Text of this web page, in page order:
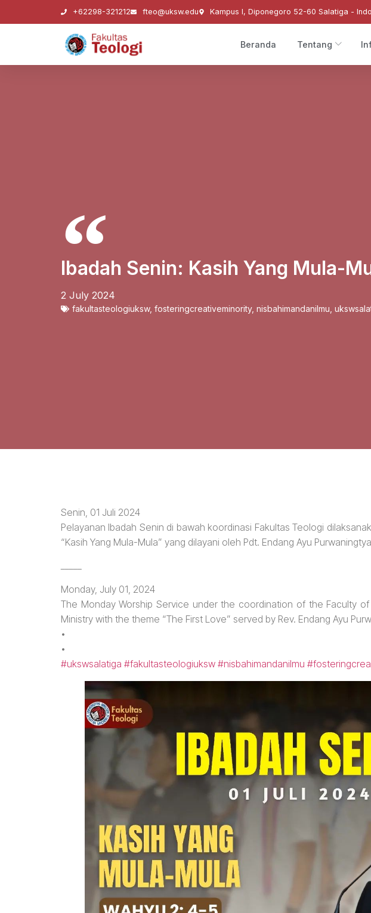
+62298-321212 fteo@uksw.edu Kampus I, Diponegoro 52-60 Salatiga -
Beranda Tentang
Ibadah Senin: Kasih Yang Mula-
2 July 2024
fakultasteologiuksw, fosteringcreativeminority, nisbahimandanilmu
Senin, 01 Juli 2024
Pelayanan Ibadah Senin di bawah koordinasi Fakultas Teologi
“Kasih Yang Mula-Mula” yang dilayani oleh Pdt. Endang Ayu
Monday, July 01, 2024
The Monday Worship Service under the coordination of the Faculty
Ministry with the theme “The First Love” served by Rev. Endang Ayu
•
•
#ukswsalatiga #fakultasteologiuksw #nisbahimandanilmu